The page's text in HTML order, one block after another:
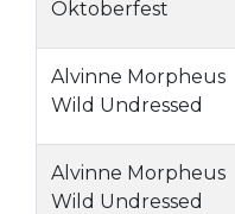
Oktoberfest
Alvinne Morpheus
Wild Undressed
Alvinne Morpheus
Wild Undressed